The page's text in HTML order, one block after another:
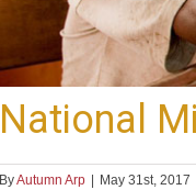
National
ByAutumn Arp May 31st, 2017